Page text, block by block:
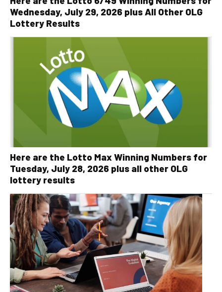
Wednesday, July 29, 2026 plus All Other OLG
Lottery Results
Here are the Lotto Max Winning Numbers for
Tuesday, July 28, 2026 plus all other OLG
lottery results